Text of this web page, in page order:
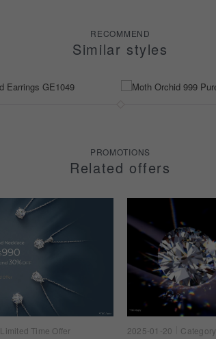
RECOMMEND
Similar styles
PROMOTIONS
Related offers
Limited Time Offer 2025-01-20 Category